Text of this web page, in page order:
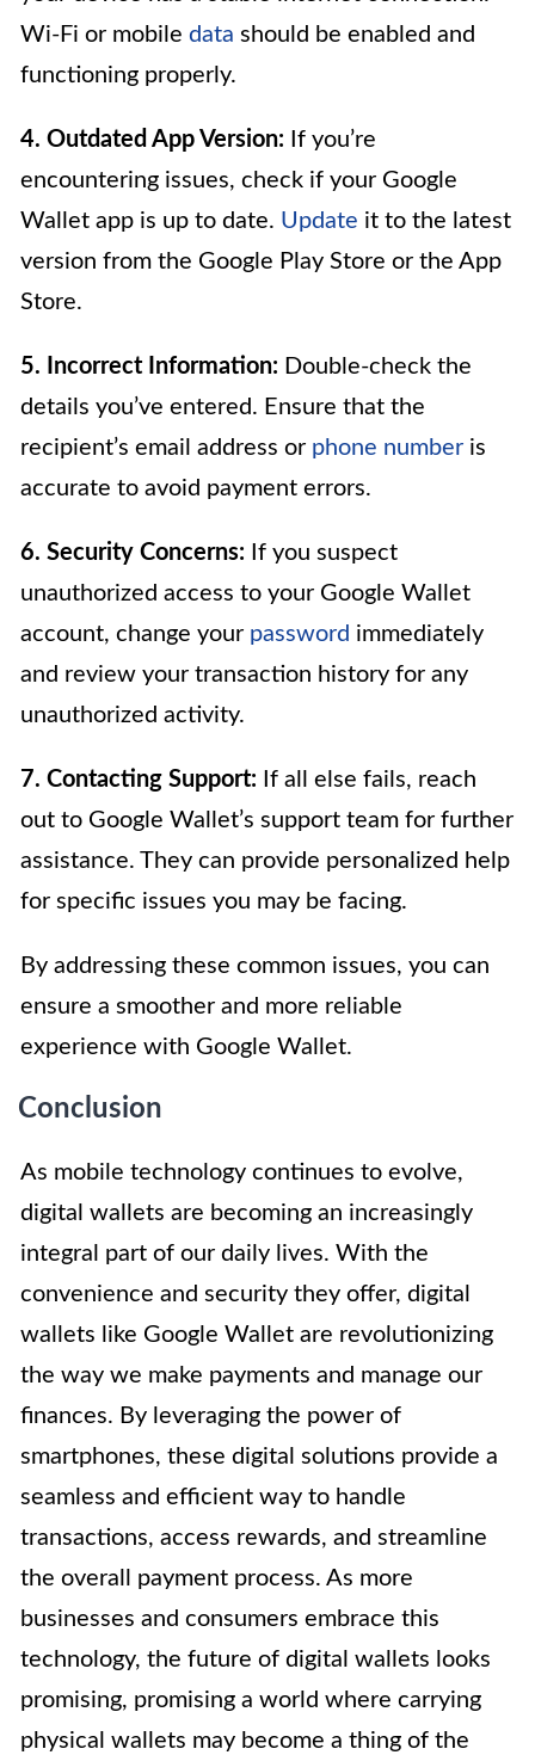
Wi-Fi or mobile data should be enabled and
functioning properly.
4. Outdated App Version: If you’re
encountering issues, check if your Google
Wallet app is up to date. Update it to the latest
version from the Google Play Store or the App
Store.
5. Incorrect Information: Double-check the
details you’ve entered. Ensure that the
recipient’s email address or phone number is
accurate to avoid payment errors.
6. Security Concerns: If you suspect
unauthorized access to your Google Wallet
account, change your password immediately
and review your transaction history for any
unauthorized activity.
7. Contacting Support: If all else fails, reach
out to Google Wallet’s support team for further
assistance. They can provide personalized help
for specific issues you may be facing.
By addressing these common issues, you can
ensure a smoother and more reliable
experience with Google Wallet.
Conclusion
As mobile technology continues to evolve,
digital wallets are becoming an increasingly
integral part of our daily lives. With the
convenience and security they offer, digital
wallets like Google Wallet are revolutionizing
the way we make payments and manage our
finances. By leveraging the power of
smartphones, these digital solutions provide a
seamless and efficient way to handle
transactions, access rewards, and streamline
the overall payment process. As more
businesses and consumers embrace this
technology, the future of digital wallets looks
promising, promising a world where carrying
physical wallets may become a thing of the